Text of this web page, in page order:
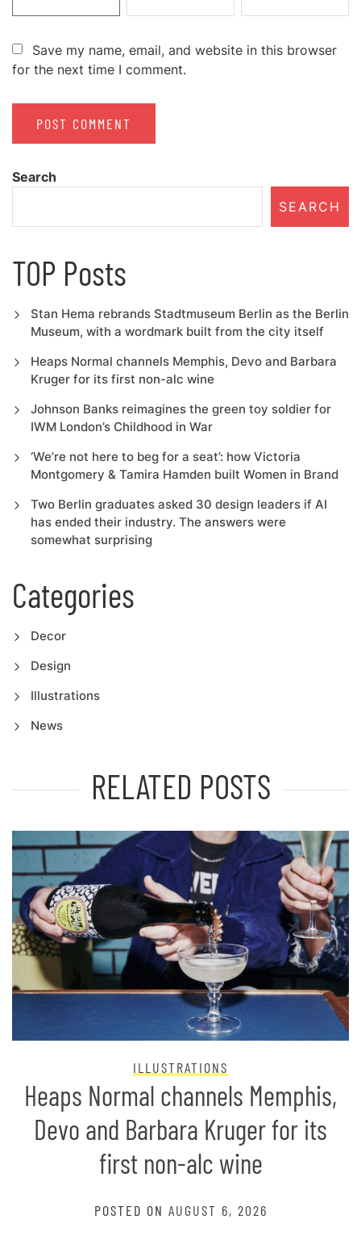
Save my name, email, and website in this browser
for the next time I comment.
Search
SEARCH
TOP Posts
Stan Hema rebrands Stadtmuseum Berlin as the Berlin
Museum, with a wordmark built from the city itself
Heaps Normal channels Memphis, Devo and Barbara
Kruger for its first non-alc wine
Johnson Banks reimagines the green toy soldier for
IWM London’s Childhood in War
‘We’re not here to beg for a seat’: how Victoria
Montgomery & Tamira Hamden built Women in Brand
Two Berlin graduates asked 30 design leaders if AI
has ended their industry. The answers were
somewhat surprising
Categories
Decor
Design
Illustrations
News
RELATED POSTS
ILLUSTRATIONS
Heaps Normal channels Memphis,
Devo and Barbara Kruger for its
first non-alc wine
POSTED ON AUGUST 6, 2026